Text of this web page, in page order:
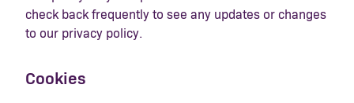
check back frequently to see any updates or changes
to our privacy policy.
Cookies